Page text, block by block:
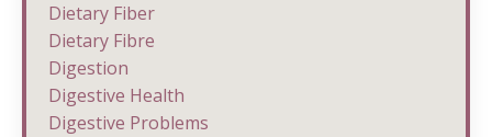
Dietary Fiber
Dietary Fibre
Digestion
Digestive Health
Digestive Problems